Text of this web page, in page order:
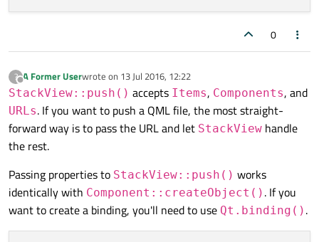
0
?
Offline
A Former Userwrote on 13 Jul 2016, 12:22
last edited by
StackView::push() accepts Items, Components, and
URLs. If you want to push a QML file, the most straight-
forward way is to pass the URL and let StackView handle
the rest.
Passing properties to StackView::push() works
identically with Component::createObject() . If you
want to create a binding, you'll need to use Qt.binding() .